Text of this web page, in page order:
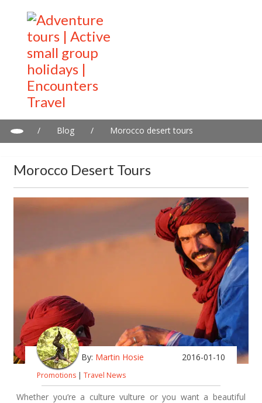
/ Blog / Morocco desert tours
Morocco Desert Tours
By: Martin Hosie 2016-01-10
Promotions | Travel News
Whether you’re a culture vulture or you want a beautiful